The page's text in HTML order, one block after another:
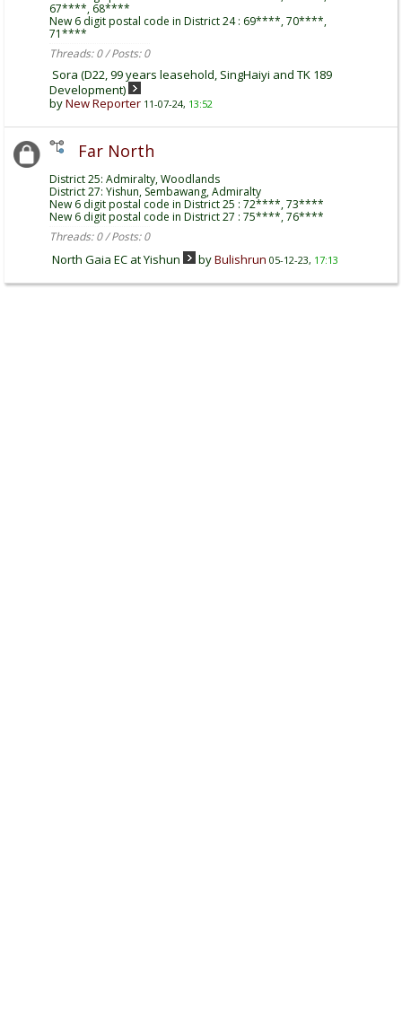
67****, 68****
New 6 digit postal code in District 24 : 69****, 70****,
71****
Threads: 0 / Posts: 0
Sora (D22, 99 years leasehold, SingHaiyi and TK 189
Development)
byNew Reporter 11-07-24, 13:52
Far North
District 25: Admiralty, Woodlands
District 27: Yishun, Sembawang, Admiralty
New 6 digit postal code in District 25 : 72****, 73****
New 6 digit postal code in District 27 : 75****, 76****
Threads: 0 / Posts: 0
North Gaia EC at Yishun byBulishrun 05-12-23, 17:13